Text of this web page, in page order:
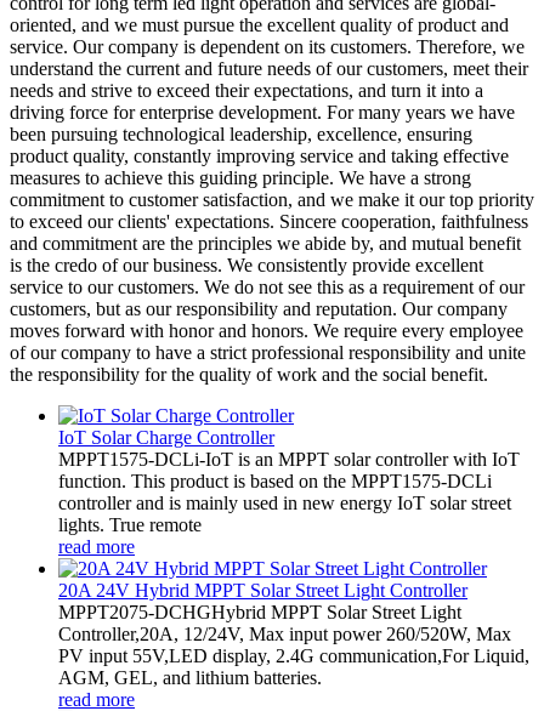
oriented, and we must pursue the excellent quality of product and
service. Our company is dependent on its customers. Therefore, we
understand the current and future needs of our customers, meet their
needs and strive to exceed their expectations, and turn it into a
driving force for enterprise development. For many years we have
been pursuing technological leadership, excellence, ensuring
product quality, constantly improving service and taking effective
measures to achieve this guiding principle. We have a strong
commitment to customer satisfaction, and we make it our top priority
to exceed our clients' expectations. Sincere cooperation, faithfulness
and commitment are the principles we abide by, and mutual benefit
is the credo of our business. We consistently provide excellent
service to our customers. We do not see this as a requirement of our
customers, but as our responsibility and reputation. Our company
moves forward with honor and honors. We require every employee
of our company to have a strict professional responsibility and unite
the responsibility for the quality of work and the social benefit.
IoT Solar Charge Controller
MPPT1575-DCLi-IoT is an MPPT solar controller with IoT
function. This product is based on the MPPT1575-DCLi
controller and is mainly used in new energy IoT solar street
lights. True remote
read more
20A 24V Hybrid MPPT Solar Street Light Controller
MPPT2075-DCHGHybrid MPPT Solar Street Light
Controller,20A, 12/24V, Max input power 260/520W, Max
PV input 55V,LED display, 2.4G communication,For Liquid,
AGM, GEL, and lithium batteries.
read more